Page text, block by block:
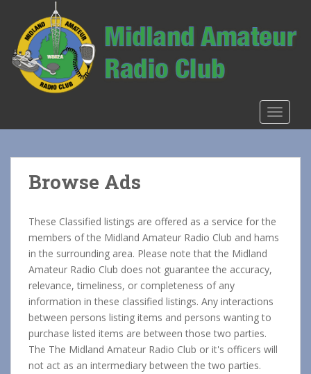
Browse Ads
These Classified listings are offered as a service for the
members of the Midland Amateur Radio Club and hams
in the surrounding area. Please note that the Midland
Amateur Radio Club does not guarantee the accuracy,
relevance, timeliness, or completeness of any
information in these classified listings. Any interactions
between persons listing items and persons wanting to
purchase listed items are between those two parties.
The The Midland Amateur Radio Club or it's officers will
not act as an intermediary between the two parties.